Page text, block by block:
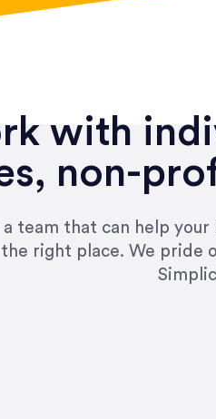
with
non-
team that can help
right place. We pride